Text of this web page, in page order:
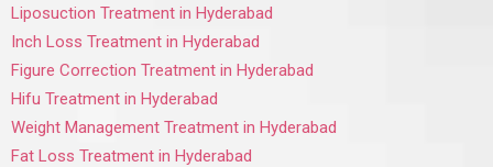
Liposuction Treatment in Hyderabad
Inch Loss Treatment in Hyderabad
Figure Correction Treatment in Hyderabad
Hifu Treatment in Hyderabad
Weight Management Treatment in Hyderabad
Fat Loss Treatment in Hyderabad